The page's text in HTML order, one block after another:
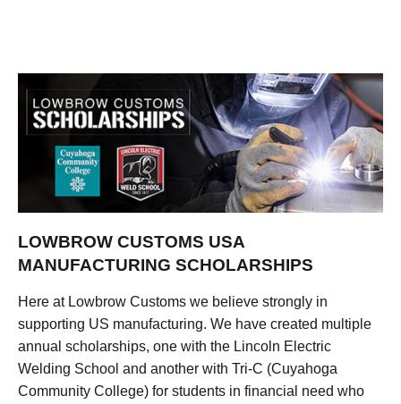
LOWBROW CUSTOMS USA
MANUFACTURING SCHOLARSHIPS
Here at Lowbrow Customs we believe strongly in
supporting US manufacturing. We have created multiple
annual scholarships, one with the Lincoln Electric
Welding School and another with Tri-C (Cuyahoga
Community College) for students in financial need who